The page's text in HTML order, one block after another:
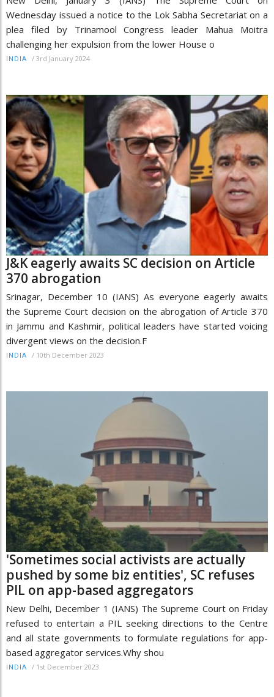
Wednesday issued a notice to the Lok Sabha Secretariat on a
plea filed by Trinamool Congress leader Mahua Moitra
challenging her expulsion from the lower House o
INDIA / 3rd January 2024
J&K eagerly awaits SC decision on Article
370 abrogation
Srinagar, December 10 (IANS) As everyone eagerly awaits
the Supreme Court decision on the abrogation of Article 370
in Jammu and Kashmir, political leaders have started voicing
divergent views on the decision.F
INDIA / 10th December 2023
'Sometimes social activists are actually
pushed by some biz entities', SC refuses
PIL on app-based aggregators
New Delhi, December 1 (IANS) The Supreme Court on Friday
refused to entertain a PIL seeking directions to the Centre
and all state governments to formulate regulations for app-
based aggregator services.Why shou
INDIA / 1st December 2023